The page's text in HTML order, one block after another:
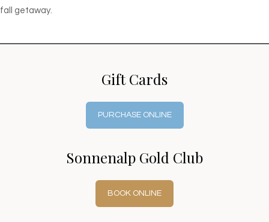
fall getaway.
Gift Cards
PURCHASE ONLINE
Sonnenalp Gold Club
BOOK ONLINE